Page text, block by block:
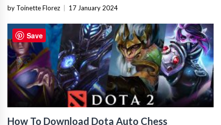
by Toinette Florez 17 January 2024
GAMING
How To Download Dota Auto Chess
Save